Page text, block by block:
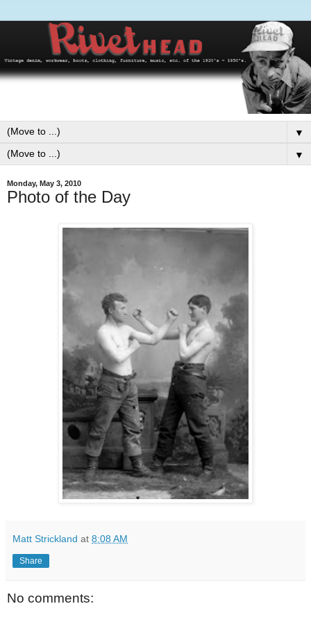
▼
▼
Monday, May 3, 2010
Photo of the Day
Matt Strickland at 8:08 AM
Share
No comments: